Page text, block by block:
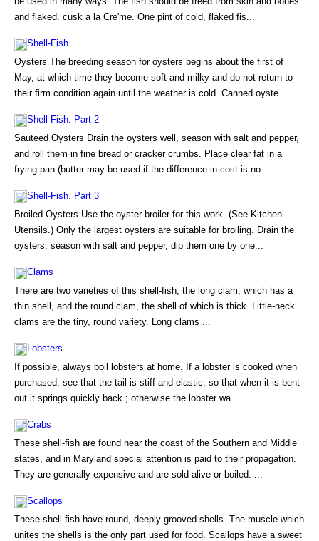
and flaked. cusk a la Cre'me. One pint of cold, flaked fis...
Shell-Fish
Oysters The breeding season for oysters begins about the first of
May, at which time they become soft and milky and do not return to
their firm condition again until the weather is cold. Canned oyste...
Shell-Fish. Part 2
Sauteed Oysters Drain the oysters well, season with salt and pepper,
and roll them in fine bread or cracker crumbs. Place clear fat in a
frying-pan (butter may be used if the difference in cost is no...
Shell-Fish. Part 3
Broiled Oysters Use the oyster-broiler for this work. (See Kitchen
Utensils.) Only the largest oysters are suitable for broiling. Drain the
oysters, season with salt and pepper, dip them one by one...
Clams
There are two varieties of this shell-fish, the long clam, which has a
thin shell, and the round clam, the shell of which is thick. Little-neck
clams are the tiny, round variety. Long clams ...
Lobsters
If possible, always boil lobsters at home. If a lobster is cooked when
purchased, see that the tail is stiff and elastic, so that when it is bent
out it springs quickly back ; otherwise the lobster wa...
Crabs
These shell-fish are found near the coast of the Southern and Middle
states, and in Maryland special attention is paid to their propagation.
They are generally expensive and are sold alive or boiled. ...
Scallops
These shell-fish have round, deeply grooved shells. The muscle which
unites the shells is the only part used for food. Scallops have a sweet